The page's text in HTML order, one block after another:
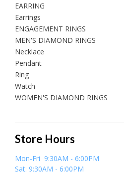
EARRING
Earrings
ENGAGEMENT RINGS
MEN'S DIAMOND RINGS
Necklace
Pendant
Ring
Watch
WOMEN'S DIAMOND RINGS
Store Hours
Mon-Fri 9:30AM - 6:00PM
Sat: 9:30AM - 6:00PM